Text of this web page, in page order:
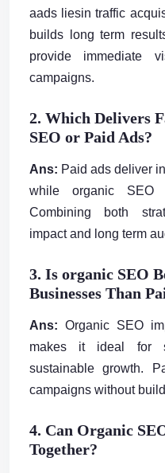
aads liesin traffic
builds long term
provide immediate
campaigns.
2. Which Delivers
SEO or Paid Ads?
Ans: Paid ads deliver
while organic SEO
Combining both
impact and long term
3. Is organic SEO
Businesses Than
Ans: Organic SEO
makes it ideal for
sustainable growth.
campaigns without
4. Can Organic
Together?